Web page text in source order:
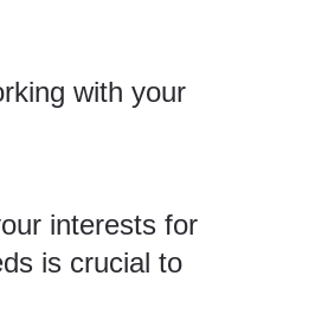
with your
interests for
is crucial to